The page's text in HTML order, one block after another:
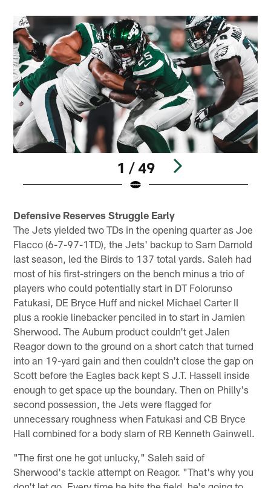
1 / 49
Defensive Reserves Struggle Early
The Jets yielded two TDs in the opening quarter as Joe
Flacco (6-7-97-1TD), the Jets' backup to Sam Darnold
last season, led the Birds to 137 total yards. Saleh had
most of his first-stringers on the bench minus a trio of
players who could potentially start in DT Folorunso
Fatukasi, DE Bryce Huff and nickel Michael Carter II
plus a rookie linebacker penciled in to start in Jamien
Sherwood. The Auburn product couldn't get Jalen
Reagor down to the ground on a short catch that turned
into an 19-yard gain and then couldn't close the gap on
Scott before the Eagles back kept S J.T. Hassell inside
enough to get space up the boundary. Then on Philly's
second possession, the Jets were flagged for
unnecessary roughness when Fatukasi and CB Bryce
Hall combined for a body slam of RB Kenneth Gainwell.
"The first one he got unlucky," Saleh said of
Sherwood's tackle attempt on Reagor. "That's why you